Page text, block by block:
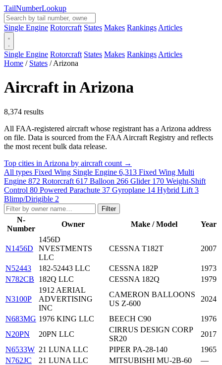
TailNumberLookup
Single Engine Rotorcraft States Makes Rankings Articles
Single Engine Rotorcraft States Makes Rankings Articles
Home / States / Arizona
Aircraft in Arizona
8,374 results
All FAA-registered aircraft whose registrant has a Arizona address
on file. Data is sourced from the FAA Aircraft Registry and reflects
the most recent bulk data release.
Top cities in Arizona by aircraft count →
All types Fixed Wing Single Engine 6,313 Fixed Wing Multi
Engine 872 Rotorcraft 617 Balloon 266 Glider 170 Weight-Shift
Control 80 Powered Parachute 37 Gyroplane 14 Hybrid Lift 3
Blimp/Dirigible 2
Filter
N-
Number
Owner Make / Model Year
N1456D
1456D
NVESTMENTS
LLC
CESSNA T182T 2007
N52443 182-52443 LLC CESSNA 182P
1973
N782CB
182Q LLC CESSNA 182Q 1979
N3100P
1912 AERIAL
ADVERTISING
INC
CAMERON BALLOONS
US Z-600
2024
N683MG 1976 KING LLC BEECH C90
1976
N20PN
20PN LLC
CIRRUS DESIGN CORP
SR20
2017
N6533W 21 LUNA LLC PIPER PA-28-140
1965
N762JC
21 LUNA LLC MITSUBISHI MU-2B-60
—